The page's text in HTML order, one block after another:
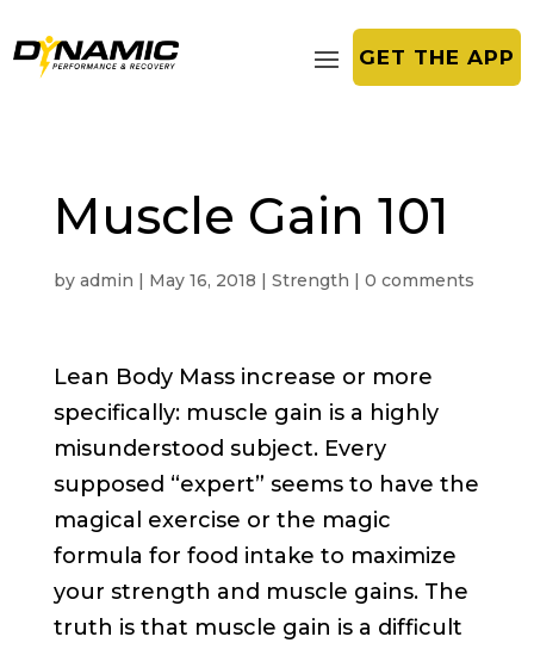
GET THE APP
Muscle Gain 101
by admin | May 16, 2018 | Strength | 0 comments
Lean Body Mass increase or more
specifically: muscle gain is a highly
misunderstood subject. Every
supposed “expert” seems to have the
magical exercise or the magic
formula for food intake to maximize
your strength and muscle gains. The
truth is that muscle gain is a difficult